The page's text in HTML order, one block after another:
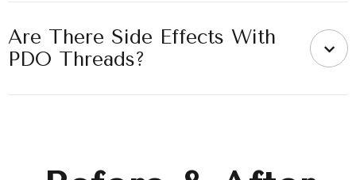
Are There Side Effects With
PDO Threads?